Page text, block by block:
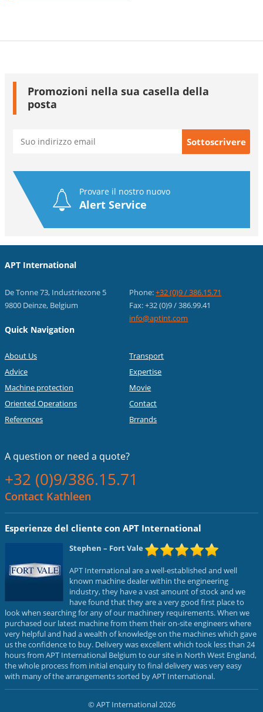
Promozioni nella sua casella della
posta
Provare il nostro nuovo
Alert Service
APT International
De Tonne 73, Industriezone 5
9800 Deinze, Belgium
Phone:+32 (0)9 / 386.15.71
Fax: +32 (0)9 / 386.99.41
info@aptint.com
Quick Navigation
About Us
Advice
Machine protection
Oriented Operations
References
Transport
Expertise
Movie
Contact
Brrands
A question or need a quote?
+32 (0)9/386.15.71
Contact Kathleen
Esperienze del cliente con APT International
Stephen – Fort Vale
APT International are a well-established and well
known machine dealer within the engineering
industry, they have a vast amount of stock and we
have found that they are a very good first place to
look when searching for any of our machinery requirements. When we
purchased our latest machine from them their on-site engineers where
very helpful and had a wealth of knowledge on the machines which gave
us the confidence to buy. Delivery was excellent which took less than 24
hours from APT International Belgium to our site in North West England,
the whole process from initial enquiry to final delivery was very easy
with many of the arrangements sorted by APT International.
© APT International 2026